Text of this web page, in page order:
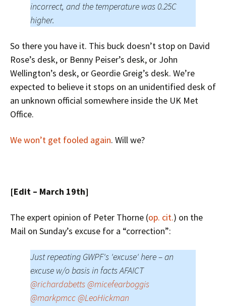
incorrect, and the temperature was 0.25C
higher.
So there you have it. This buck doesn’t stop on David
Rose’s desk, or Benny Peiser’s desk, or John
Wellington’s desk, or Geordie Greig’s desk. We’re
expected to believe it stops on an unidentified desk of
an unknown official somewhere inside the UK Met
Office.
We won’t get fooled again. Will we?
[Edit – March 19th]
The expert opinion of Peter Thorne (op. cit.) on the
Mail on Sunday’s excuse for a “correction”:
Just repeating GWPF's 'excuse' here – an
excuse w/o basis in facts AFAICT
@richardabetts@micefearboggis
@markpmcc@LeoHickman